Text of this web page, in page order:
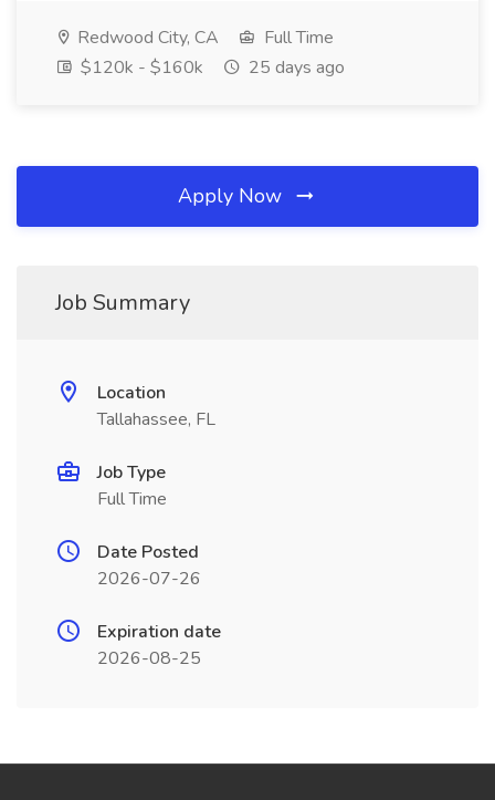
Redwood City, CA
Full Time
$120k - $160k
25 days ago
Apply Now
Job Summary
Location
Tallahassee, FL
Job Type
Full Time
Date Posted
2026-07-26
Expiration date
2026-08-25